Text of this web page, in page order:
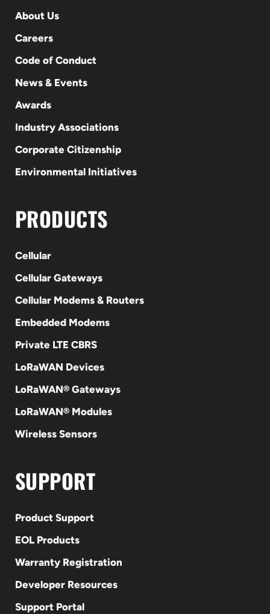
About Us
Careers
Code of Conduct
News & Events
Awards
Industry Associations
Corporate Citizenship
Environmental Initiatives
PRODUCTS
Cellular
Cellular Gateways
Cellular Modems & Routers
Embedded Modems
Private LTE CBRS
LoRaWAN Devices
LoRaWAN® Gateways
LoRaWAN® Modules
Wireless Sensors
SUPPORT
Product Support
EOL Products
Warranty Registration
Developer Resources
Support Portal